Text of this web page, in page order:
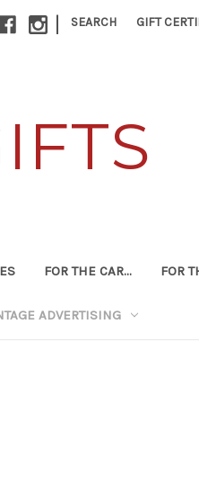
| SEARCH GIFT
FOR THE CAR... FOR
ADVERTISING